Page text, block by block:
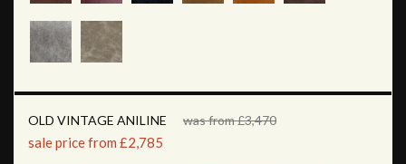
OLD VINTAGE ANILINE was from £3,470
sale price from £2,785